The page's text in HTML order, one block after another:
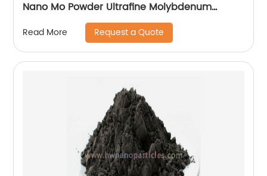
Nano Mo Powder Ultrafine Molybdenum
Particle Factory Price
Read More Request a Quote